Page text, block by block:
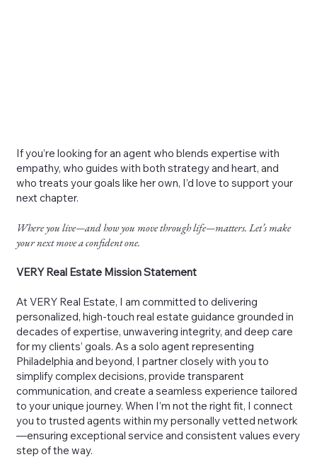
If you’re looking for an agent who blends expertise with
empathy, who guides with both strategy and heart, and
who treats your goals like her own, I’d love to support your
next chapter.
Where you live—and how you move through life—matters. Let’s make
your next move a confident one.
VERY Real Estate Mission Statement
At VERY Real Estate, I am committed to delivering
personalized, high-touch real estate guidance grounded in
decades of expertise, unwavering integrity, and deep care
for my clients’ goals. As a solo agent representing
Philadelphia and beyond, I partner closely with you to
simplify complex decisions, provide transparent
communication, and create a seamless experience tailored
to your unique journey. When I’m not the right fit, I connect
you to trusted agents within my personally vetted network
—ensuring exceptional service and consistent values every
step of the way.